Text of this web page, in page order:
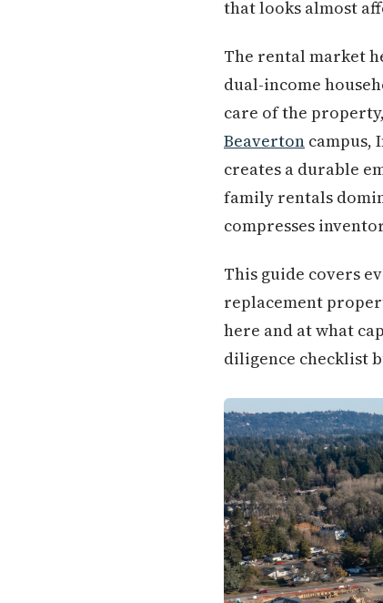
that looks almost
The rental market
dual-income
care of the
Beaverton campus,
creates a durable
family rentals
compresses
This guide covers
replacement
here and at what
diligence checklist